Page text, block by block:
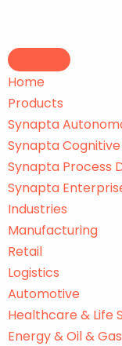
Skip
to
content
Home
Products
Synapta
Synapta
Synapta Process
Synapta
Industries
Manufacturing
Retail
Logistics
Automotive
Healthcare & Life
Energy & Oil & Gas